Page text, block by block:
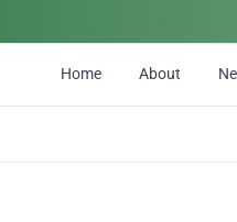
Home About